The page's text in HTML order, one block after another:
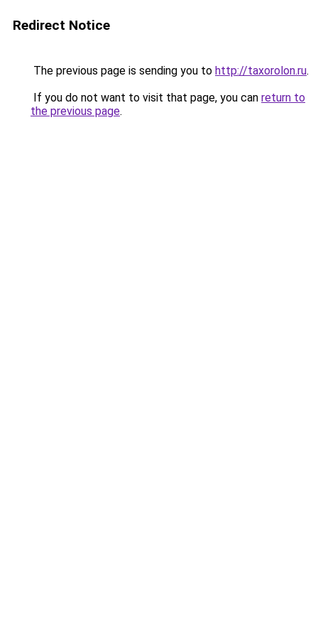
Redirect Notice
The previous page is sending you to http://taxorolon.ru.
If you do not want to visit that page, you can return to
the previous page.